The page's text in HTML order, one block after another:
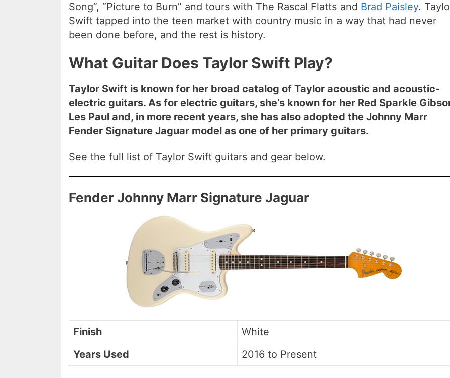
Song”, “Picture to Burn” and tours with The Rascal Flatts and Brad Paisley.
Swift tapped into the teen market with country music in a way that had never
been done before, and the rest is history.
What Guitar Does Taylor Swift Play?
Taylor Swift is known for her broad catalog of Taylor acoustic and acoustic-
electric guitars. As for electric guitars, she’s known for her Red Sparkle
Les Paul and, in more recent years, she has also adopted the Johnny Marr
Fender Signature Jaguar model as one of her primary guitars.
See the full list of Taylor Swift guitars and gear below.
Fender Johnny Marr Signature Jaguar
Finish
White
Years Used
2016 to Present